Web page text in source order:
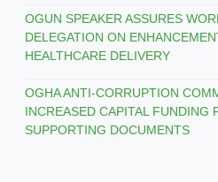
OGUN SPEAKER ASSURES
DELEGATION ON
HEALTHCARE DELIVERY
OGHA ANTI-CORRUPTION
INCREASED CAPITAL FUNDING
SUPPORTING DOCUMENTS